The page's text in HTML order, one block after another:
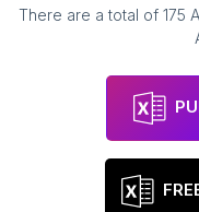
There are a total of 175